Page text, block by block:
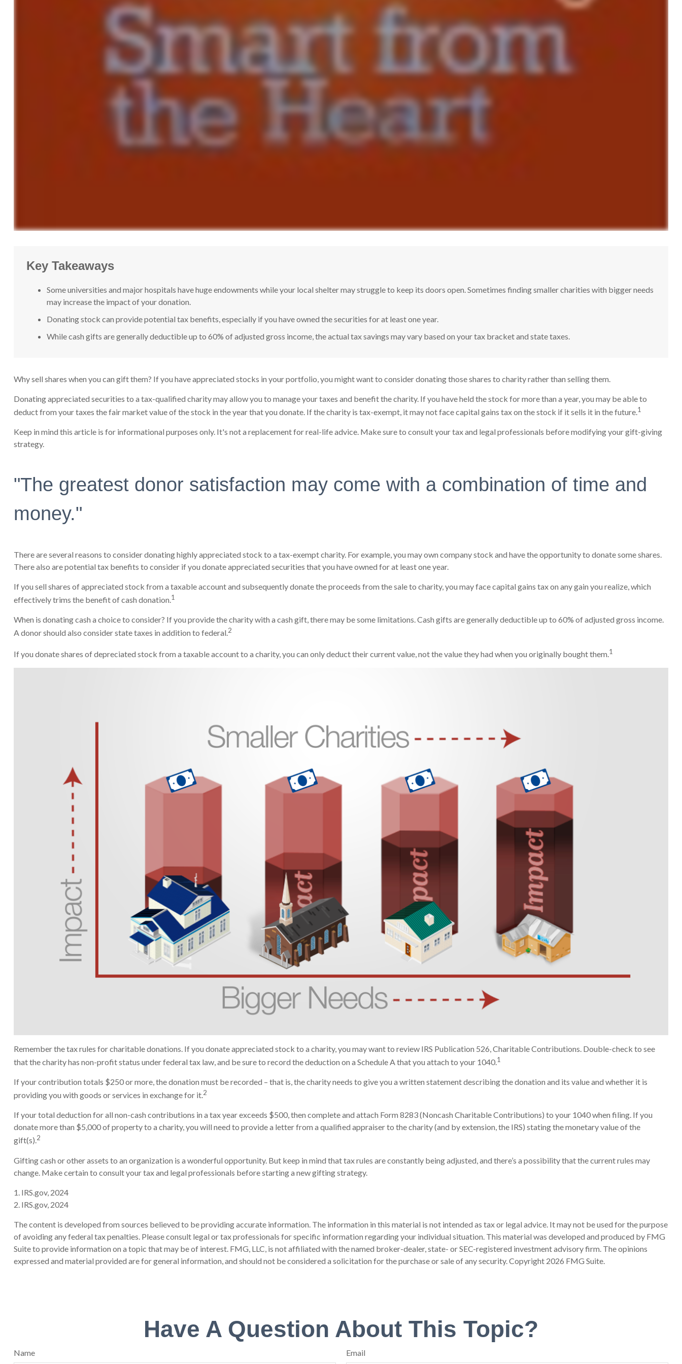
Key Takeaways
Some universities and major hospitals have huge endowments while your local shelter may struggle to keep its doors open. Sometimes finding smaller charities with bigger needs
may increase the impact of your donation.
Donating stock can provide potential tax benefits, especially if you have owned the securities for at least one year.
While cash gifts are generally deductible up to 60% of adjusted gross income, the actual tax savings may vary based on your tax bracket and state taxes.
Why sell shares when you can gift them? If you have appreciated stocks in your portfolio, you might want to consider donating those shares to charity rather than selling them.
Donating appreciated securities to a tax-qualified charity may allow you to manage your taxes and benefit the charity. If you have held the stock for more than a year, you may be able to
deduct from your taxes the fair market value of the stock in the year that you donate. If the charity is tax-exempt, it may not face capital gains tax on the stock if it sells it in the future.1
Keep in mind this article is for informational purposes only. It's not a replacement for real-life advice. Make sure to consult your tax and legal professionals before modifying your gift-giving
strategy.
"The greatest donor satisfaction may come with a combination of time and
money."
There are several reasons to consider donating highly appreciated stock to a tax-exempt charity. For example, you may own company stock and have the opportunity to donate some shares.
There also are potential tax benefits to consider if you donate appreciated securities that you have owned for at least one year.
If you sell shares of appreciated stock from a taxable account and subsequently donate the proceeds from the sale to charity, you may face capital gains tax on any gain you realize, which
effectively trims the benefit of cash donation.1
When is donating cash a choice to consider? If you provide the charity with a cash gift, there may be some limitations. Cash gifts are generally deductible up to 60% of adjusted gross income.
A donor should also consider state taxes in addition to federal.2
If you donate shares of depreciated stock from a taxable account to a charity, you can only deduct their current value, not the value they had when you originally bought them.1
Remember the tax rules for charitable donations. If you donate appreciated stock to a charity, you may want to review IRS Publication 526, Charitable Contributions. Double-check to see
that the charity has non-profit status under federal tax law, and be sure to record the deduction on a Schedule A that you attach to your 1040.1
If your contribution totals $250 or more, the donation must be recorded – that is, the charity needs to give you a written statement describing the donation and its value and whether it is
providing you with goods or services in exchange for it.2
If your total deduction for all non-cash contributions in a tax year exceeds $500, then complete and attach Form 8283 (Noncash Charitable Contributions) to your 1040 when filing. If you
donate more than $5,000 of property to a charity, you will need to provide a letter from a qualified appraiser to the charity (and by extension, the IRS) stating the monetary value of the
gift(s).2
Gifting cash or other assets to an organization is a wonderful opportunity. But keep in mind that tax rules are constantly being adjusted, and there’s a possibility that the current rules may
change. Make certain to consult your tax and legal professionals before starting a new gifting strategy.
1. IRS.gov, 2024
2. IRS.gov, 2024
The content is developed from sources believed to be providing accurate information. The information in this material is not intended as tax or legal advice. It may not be used for the purpose
of avoiding any federal tax penalties. Please consult legal or tax professionals for specific information regarding your individual situation. This material was developed and produced by FMG
Suite to provide information on a topic that may be of interest. FMG, LLC, is not affiliated with the named broker-dealer, state- or SEC-registered investment advisory firm. The opinions
expressed and material provided are for general information, and should not be considered a solicitation for the purchase or sale of any security. Copyright 2026 FMG Suite.
Have A Question About This Topic?
Name Email